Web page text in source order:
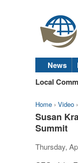
News
Local
Home › Video ›
Susan
Summit
Thursday,